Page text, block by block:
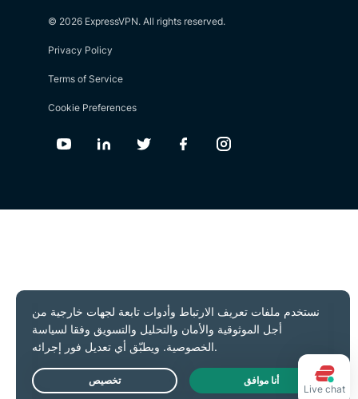
© 2026 ExpressVPN. All rights reserved.
Privacy Policy
Terms of Service
Cookie Preferences
Youtube Linkedin Twitter FacebookInstagram
Live chat